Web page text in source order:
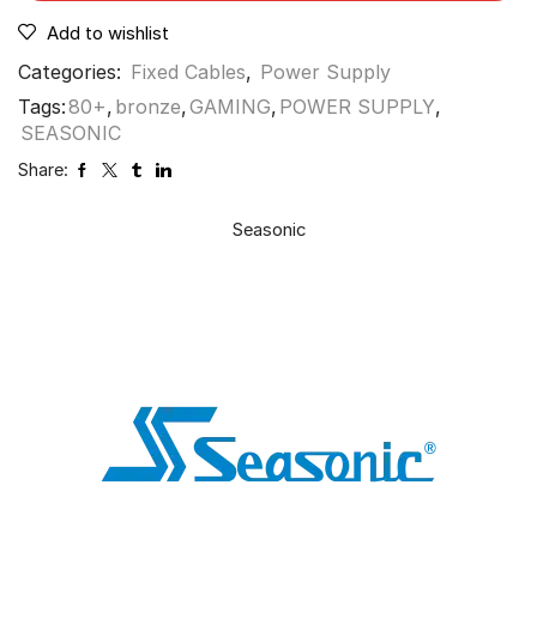
Add to wishlist
Categories: Fixed Cables, Power Supply
Tags:80+, bronze,GAMING, POWER SUPPLY,
SEASONIC
Share:
Seasonic